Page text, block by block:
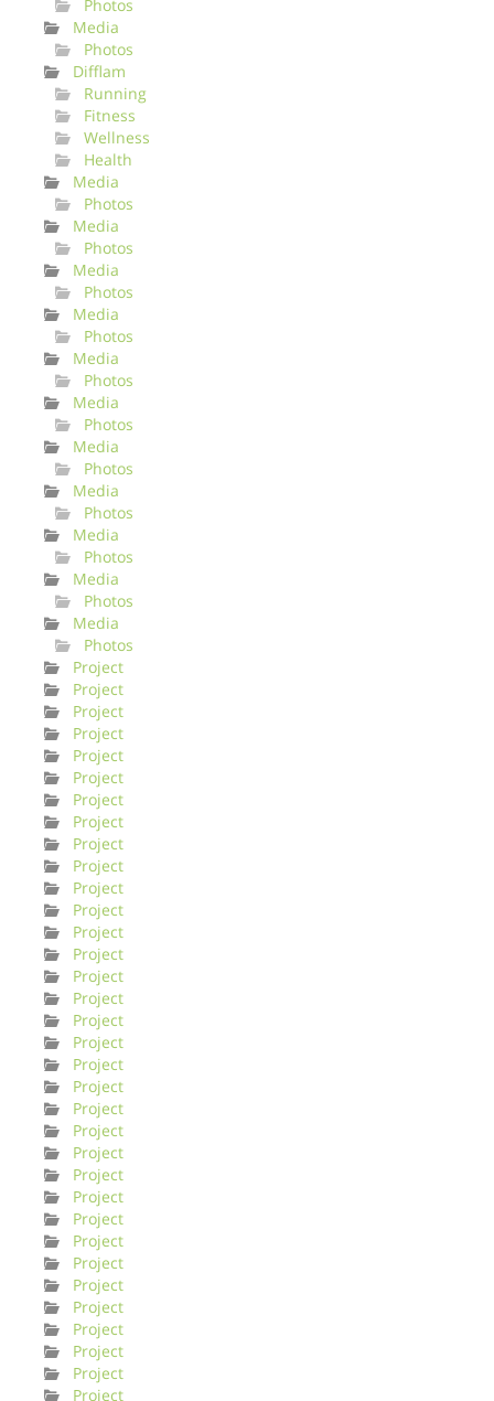
Photos
Media
Photos
Difflam
Running
Fitness
Wellness
Health
Media
Photos
Media
Photos
Media
Photos
Media
Photos
Media
Photos
Media
Photos
Media
Photos
Media
Photos
Media
Photos
Media
Photos
Media
Photos
Project
Project
Project
Project
Project
Project
Project
Project
Project
Project
Project
Project
Project
Project
Project
Project
Project
Project
Project
Project
Project
Project
Project
Project
Project
Project
Project
Project
Project
Project
Project
Project
Project
Project